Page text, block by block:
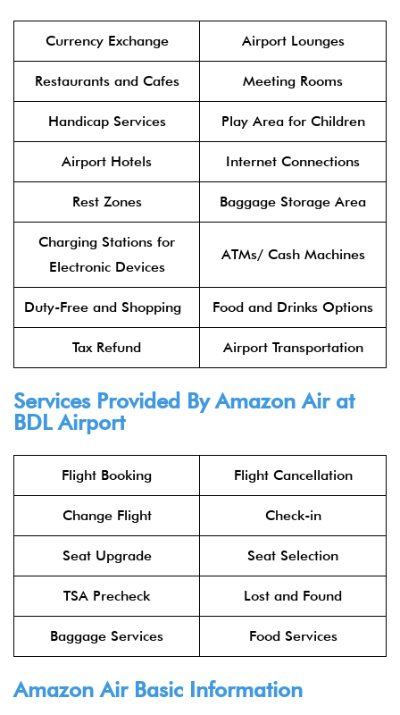
Currency Exchange Airport Lounges
Restaurants and Cafes Meeting Rooms
Handicap Services Play Area for Children
Airport Hotels Internet Connections
Rest Zones Baggage Storage Area
Charging Stations for
Electronic Devices
ATMs/ Cash Machines
Duty-Free and Shopping Food and Drinks Options
Tax Refund Airport Transportation
Services Provided By Amazon Air at
BDL Airport
Flight Booking Flight Cancellation
Change Flight Check-in
Seat Upgrade Seat Selection
TSA Precheck Lost and Found
Baggage Services Food Services
Amazon Air Basic Information